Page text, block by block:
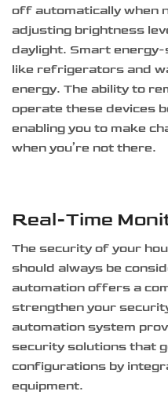
off automatically when
adjusting brightness
daylight. Smart
like refrigerators and
energy. The ability to
operate these devices
enabling you to make
when you’re not there.
Real-Time
The security of your
should always be
automation offers a
strengthen your
automation system
security solutions that
configurations by
equipment.